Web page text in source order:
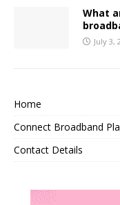
What
July 3,
Home
Connect Broadband
Contact Details